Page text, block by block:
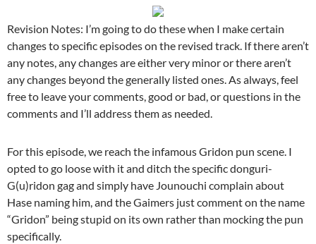
Revision Notes: I’m going to do these when I make certain
changes to specific episodes on the revised track. If there aren’t
any notes, any changes are either very minor or there aren’t
any changes beyond the generally listed ones. As always, feel
free to leave your comments, good or bad, or questions in the
comments and I’ll address them as needed.
For this episode, we reach the infamous Gridon pun scene. I
opted to go loose with it and ditch the specific donguri-
G(u)ridon gag and simply have Jounouchi complain about
Hase naming him, and the Gaimers just comment on the name
“Gridon” being stupid on its own rather than mocking the pun
specifically.